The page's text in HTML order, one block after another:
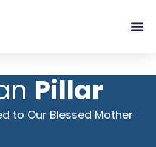
Pillar
to Our Blessed Mother